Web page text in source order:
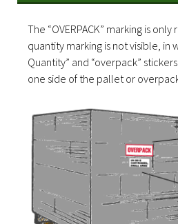
The “OVERPACK” marking is
quantity marking is not visible, in
Quantity” and “overpack”
one side of the pallet or